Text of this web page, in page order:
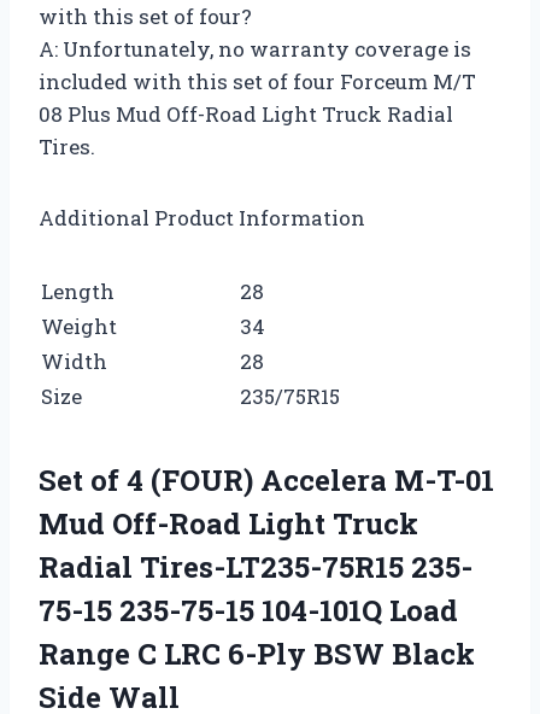
with this set of four?
A: Unfortunately, no warranty coverage is
included with this set of four Forceum M/T
08 Plus Mud Off-Road Light Truck Radial
Tires.
Additional Product Information
Length
28
Weight
34
Width
28
Size
235/75R15
Set of 4 (FOUR) Accelera M-T-01
Mud Off-Road Light Truck
Radial Tires-LT235-75R15 235-
75-15 235-75-15 104-101Q Load
Range C LRC 6-Ply BSW Black
Side Wall